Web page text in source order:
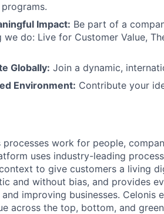
Impact: Be part of a
we do: Live for Customer Value,
Globally: Join a dynamic,
Environment: Contribute your
processes work for people,
uses industry-leading
to give customers a living
and without bias, and provides
improving businesses.
across the top, bottom, and